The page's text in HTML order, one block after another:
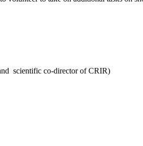
scientific co-director of CRIR)